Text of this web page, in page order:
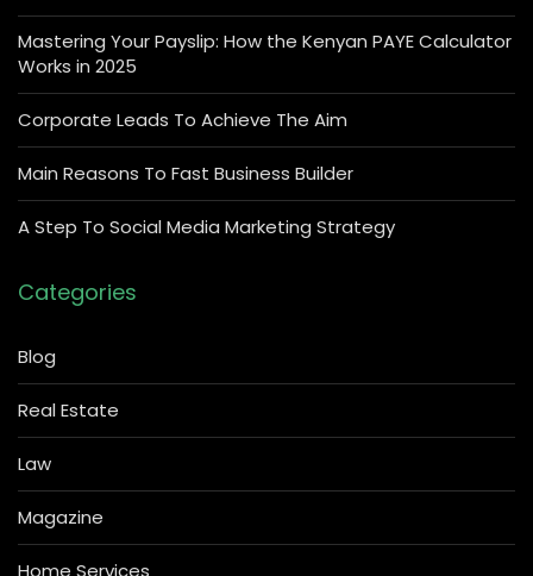
Mastering Your Payslip: How the Kenyan PAYE Calculator
Works in 2025
Corporate Leads To Achieve The Aim
Main Reasons To Fast Business Builder
A Step To Social Media Marketing Strategy
Categories
Blog
Real Estate
Law
Magazine
Home Services